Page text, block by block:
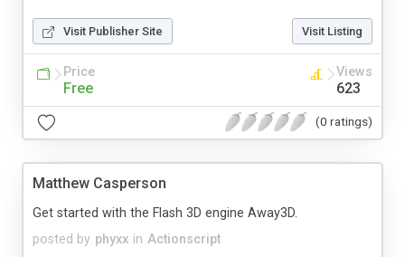
Visit Publisher Site Visit Listing
Price
Free
Views
623
(0 ratings)
Matthew Casperson
posted by phyxx in Actionscript
Get started with the Flash 3D engine Away3D.